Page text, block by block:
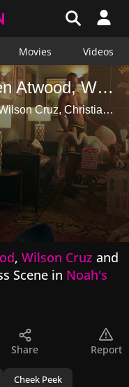
Movies Videos
Darryl Stephens, Jensen Atwood, Wilson Cruz, Christian Vincent Gay, Shirtless Scene in Noahs Arc The Movie
Darryl Stephens, Jensen Atwood, Wilson Cruz, Christian Vincent Gay, Shirtless Scene in Noahs Arc The Movie
, Wilson Cruz and
Scene in Noah's
Share Report
Cheek Peek